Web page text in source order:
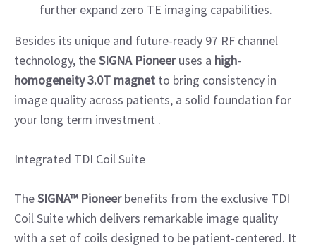
further expand zero TE imaging capabilities.
Besides its unique and future-ready 97 RF channel
technology, theSIGNA Pioneeruses a high-
homogeneity 3.0T magnet to bring consistency in
image quality across patients, a solid foundation for
your long term investment .
Integrated TDI Coil Suite
TheSIGNA™ Pioneerbenefits from the exclusive TDI
Coil Suite which delivers remarkable image quality
with a set of coils designed to be patient-centered. It